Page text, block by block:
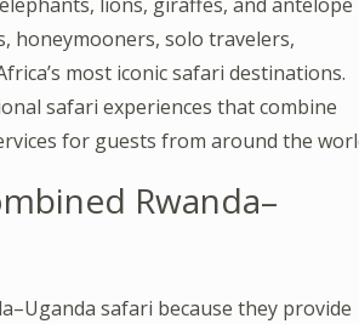
honeymooners, solo travelers,
most iconic safari destinations.
safari experiences that combine
for guests from around the
Rwanda–
safari because they provide